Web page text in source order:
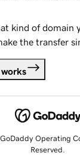
kind of domain
the transfer
Operating
Reserved.